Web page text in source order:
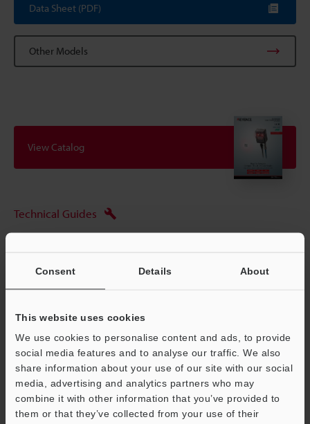
Consent Details About
This website uses cookies
We use cookies to personalise content and ads, to provide
social media features and to analyse our traffic. We also
share information about your use of our site with our social
media, advertising and analytics partners who may
combine it with other information that you’ve provided to
them or that they’ve collected from your use of their
Data Sheet (PDF)
Other Models
View Catalog
Technical Guides
CAD / CAE
Manuals
Software
Ask an Expert
Experience Demo / Test
Free Trial Unit